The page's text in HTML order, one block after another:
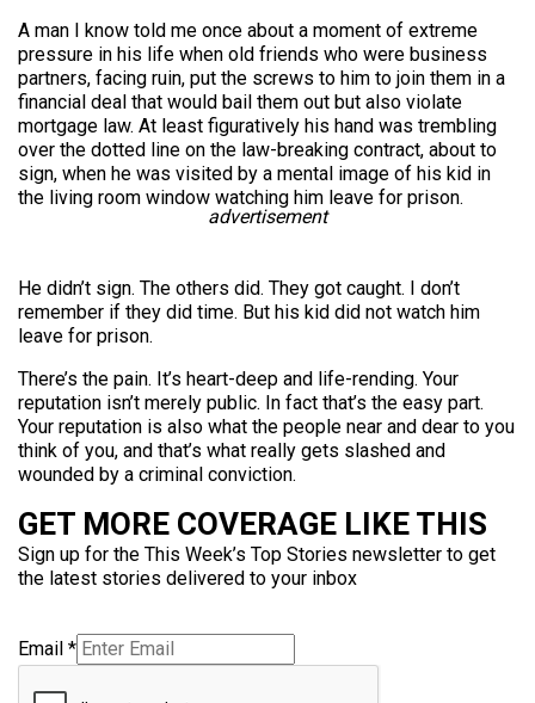
A man I know told me once about a moment of extreme
pressure in his life when old friends who were business
partners, facing ruin, put the screws to him to join them in a
financial deal that would bail them out but also violate
mortgage law. At least figuratively his hand was trembling
over the dotted line on the law-breaking contract, about to
sign, when he was visited by a mental image of his kid in
the living room window watching him leave for prison.
advertisement
He didn’t sign. The others did. They got caught. I don’t
remember if they did time. But his kid did not watch him
leave for prison.
There’s the pain. It’s heart-deep and life-rending. Your
reputation isn’t merely public. In fact that’s the easy part.
Your reputation is also what the people near and dear to you
think of you, and that’s what really gets slashed and
wounded by a criminal conviction.
GET MORE COVERAGE LIKE THIS
Sign up for the This Week’s Top Stories newsletter to get
the latest stories delivered to your inbox
Email *